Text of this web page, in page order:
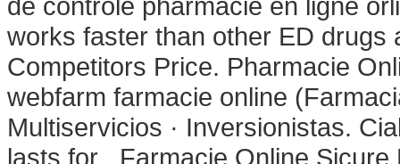
de contrôle pharmacie en ligne
works faster than other ED drugs
Competitors Price. Pharmacie
webfarm farmacie online
Multiservicios · Inversionistas.
lasts for . Farmacie Online